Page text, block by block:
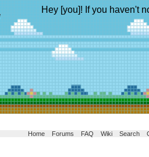
Hey [you]! If you haven't
Home Forums FAQ Wiki Search